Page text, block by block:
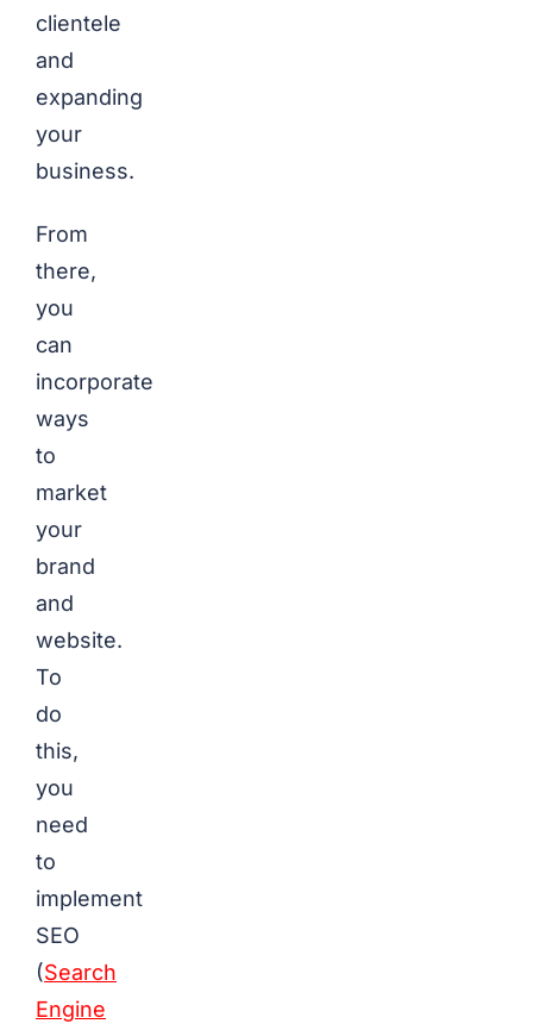
clientele
and
expanding
your
business.
From
there,
you
can
incorporate
ways
to
market
your
brand
and
website.
To
do
this,
you
need
to
implement
SEO
(Search
Engine